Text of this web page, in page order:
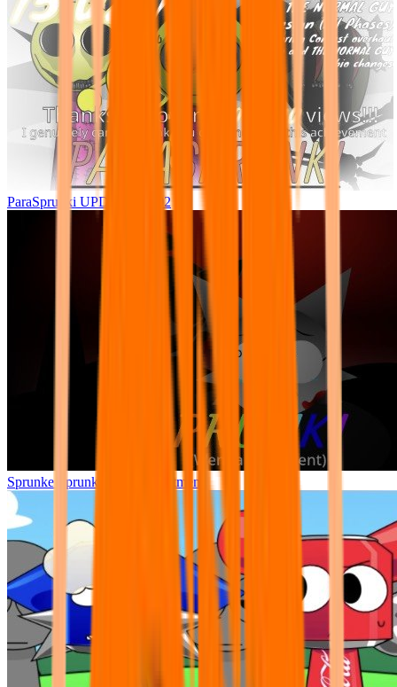
ParaSprunki UPDATE 15.02
Sprunke Sprunki Wenda Treatment